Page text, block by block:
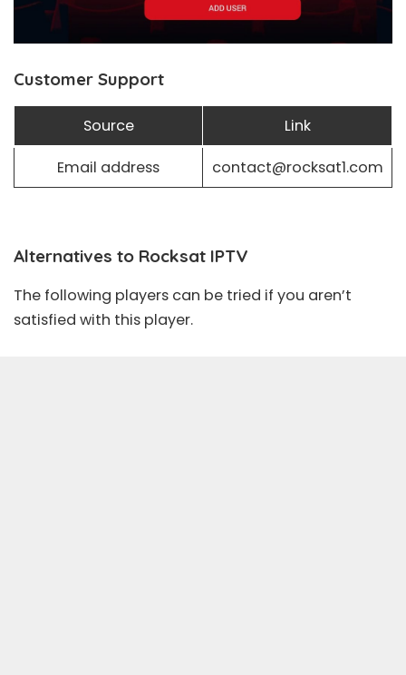
Customer Support
Source
Link
Email address
contact@rocksat1.com
Alternatives to Rocksat IPTV
The following players can be tried if you aren’t
satisfied with this player.